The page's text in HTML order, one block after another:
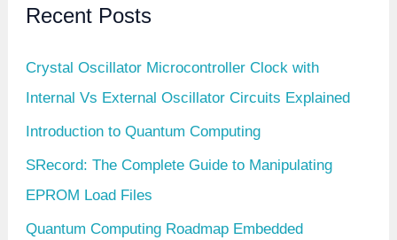
Recent Posts
Crystal Oscillator Microcontroller Clock with
Internal Vs External Oscillator Circuits Explained
Introduction to Quantum Computing
SRecord: The Complete Guide to Manipulating
EPROM Load Files
Quantum Computing Roadmap Embedded